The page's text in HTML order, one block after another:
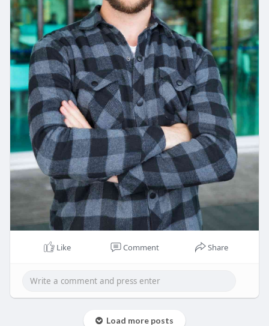
Like Comment Share
Load more posts